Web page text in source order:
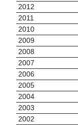
2012
2011
2010
2009
2008
2007
2006
2005
2004
2003
2002